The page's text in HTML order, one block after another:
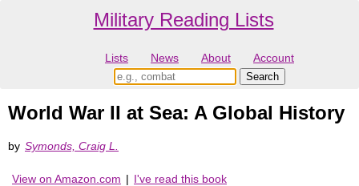
Military Reading Lists
Lists News About Account
World War II at Sea: A Global History
by Symonds, Craig L.
View on Amazon.com | I've read this book